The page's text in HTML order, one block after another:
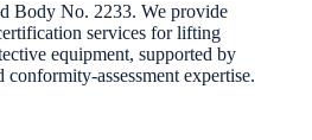
No. 2233. We provide
services for lifting
equipment, supported by
assessment expertise.